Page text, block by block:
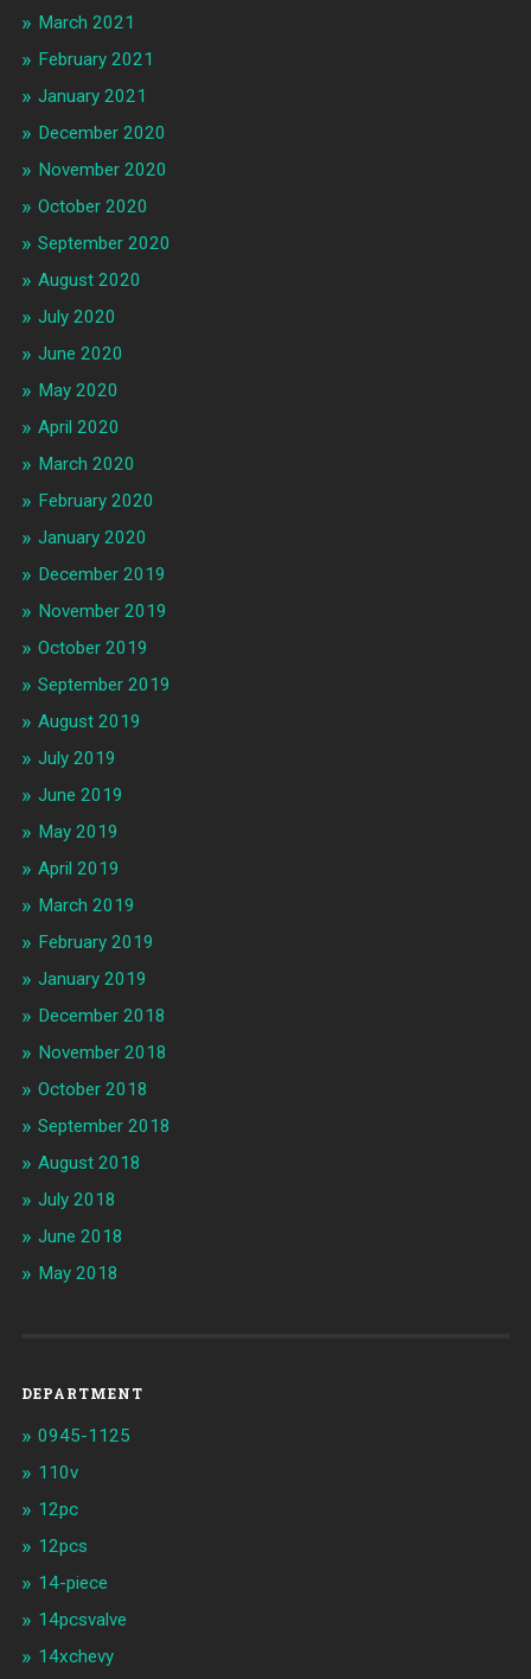
March 2021
February 2021
January 2021
December 2020
November 2020
October 2020
September 2020
August 2020
July 2020
June 2020
May 2020
April 2020
March 2020
February 2020
January 2020
December 2019
November 2019
October 2019
September 2019
August 2019
July 2019
June 2019
May 2019
April 2019
March 2019
February 2019
January 2019
December 2018
November 2018
October 2018
September 2018
August 2018
July 2018
June 2018
May 2018
DEPARTMENT
0945-1125
110v
12pc
12pcs
14-piece
14pcsvalve
14xchevy